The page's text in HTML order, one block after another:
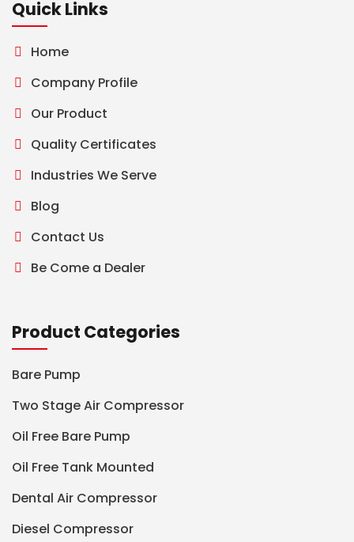
Quick Links
Home
Company Profile
Our Product
Quality Certificates
Industries We Serve
Blog
Contact Us
Be Come a Dealer
Product Categories
Bare Pump
Two Stage Air Compressor
Oil Free Bare Pump
Oil Free Tank Mounted
Dental Air Compressor
Diesel Compressor